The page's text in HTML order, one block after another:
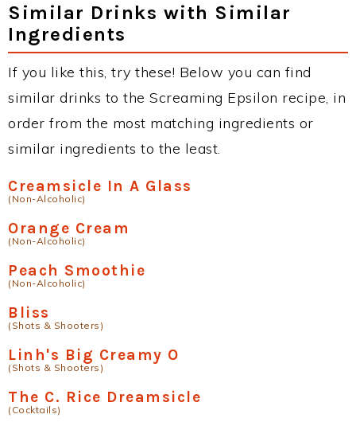
Similar Drinks with Similar
Ingredients
If you like this, try these! Below you can find
similar drinks to the Screaming Epsilon recipe, in
order from the most matching ingredients or
similar ingredients to the least.
Creamsicle In A Glass
(Non-Alcoholic)
Orange Cream
(Non-Alcoholic)
Peach Smoothie
(Non-Alcoholic)
Bliss
(Shots & Shooters)
Linh's Big Creamy O
(Shots & Shooters)
The C. Rice Dreamsicle
(Cocktails)